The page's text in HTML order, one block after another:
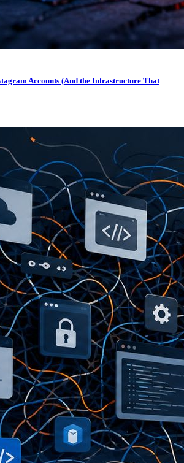
Accounts (And the Infrastructure That